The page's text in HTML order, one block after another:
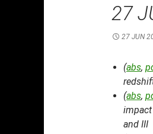
27
27 JUN
(abs,
(abs,
and III